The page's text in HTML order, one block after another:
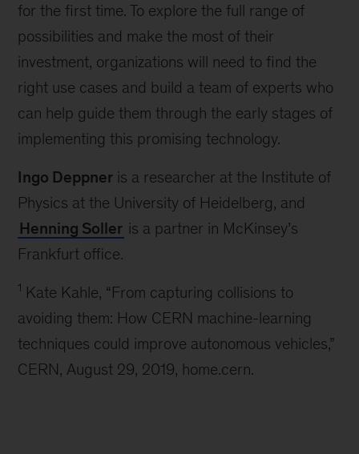
for the first time. To explore the full range of
possibilities and make the most of their
investment, organizations will need to find the
right use cases and build a team of experts who
can help guide them through the early stages of
implementing this promising technology.
Ingo Deppner is a researcher at the Institute of
Physics at the University of Heidelberg, and
Henning Soller is a partner in McKinsey’s
Frankfurt office.
1 Kate Kahle, “From capturing collisions to
avoiding them: How CERN machine-learning
techniques could improve autonomous vehicles,”
CERN, August 29, 2019, home.cern.